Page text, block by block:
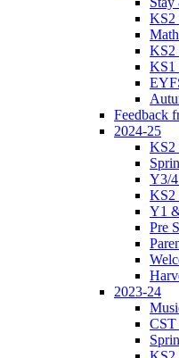
KS2
KS2
KS1
Feedback
2024-25
KS2
Y3/4
KS2
Y1
Pre
2023-24
CST